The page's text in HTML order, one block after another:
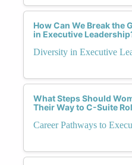
How Can We Break the
in Executive
Diversity in Executive
What Steps Should
Their Way to C-Suite
Career Pathways to